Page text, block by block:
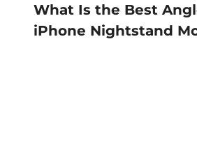
What Is the Best
iPhone Nightstand